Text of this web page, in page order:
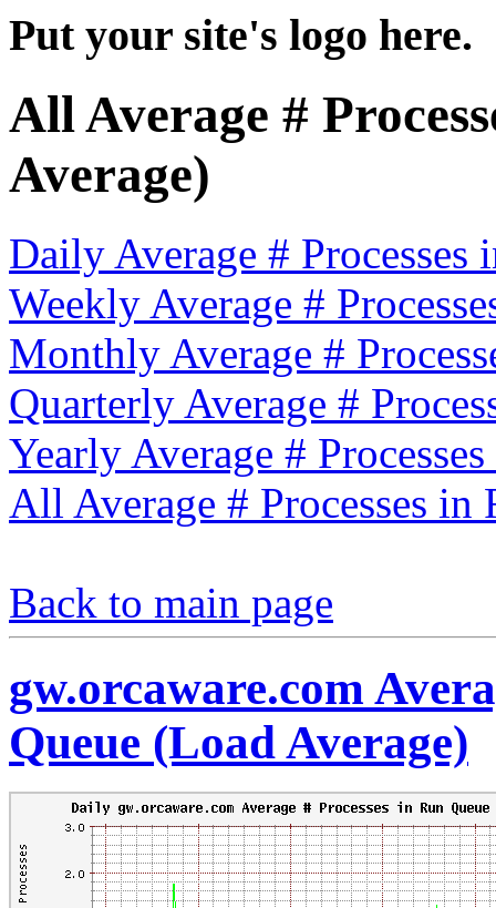
Put your site's logo here.
All Average #
Average)
Daily Average # Processes
Weekly Average #
Monthly Average #
Quarterly Average #
Yearly Average #
All Average # Processes in
Back to main page
gw.orcaware.com
Queue (Load Average)